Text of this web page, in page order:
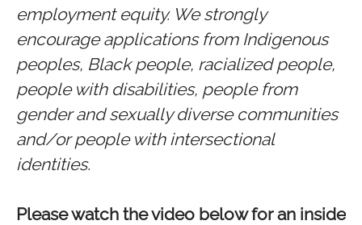
employment equity. We strongly
encourage applications from Indigenous
peoples, Black people, racialized people,
people with disabilities, people from
gender and sexually diverse communities
and/or people with intersectional
identities.
Please watch the video below for an inside